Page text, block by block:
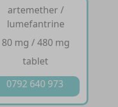
artemether /
lumefantrine
80 mg / 480 mg
tablet
0792 640 973